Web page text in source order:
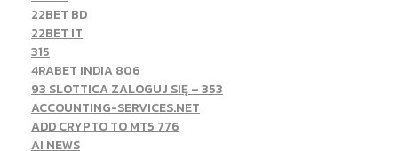
22BET BD
22BET IT
315
4RABET INDIA 806
93 SLOTTICA ZALOGUJ SIĘ – 353
ACCOUNTING-SERVICES.NET
ADD CRYPTO TO MT5 776
AI NEWS